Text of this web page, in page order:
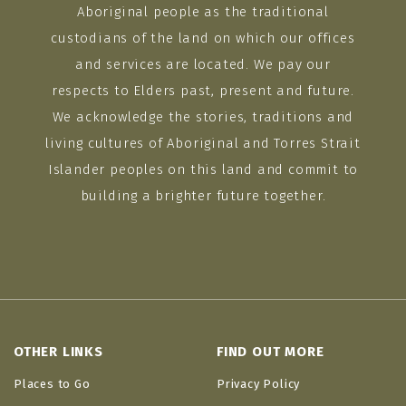
Aboriginal people as the traditional
custodians of the land on which our offices
and services are located. We pay our
respects to Elders past, present and future.
We acknowledge the stories, traditions and
living cultures of Aboriginal and Torres Strait
Islander peoples on this land and commit to
building a brighter future together.
OTHER LINKS
Places to Go
FIND OUT MORE
Privacy Policy